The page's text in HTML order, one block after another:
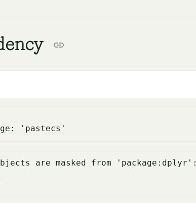
are masked from 'package:dplyr':